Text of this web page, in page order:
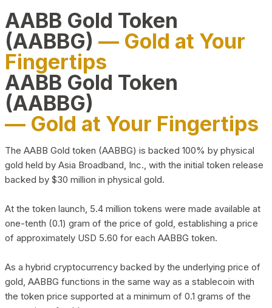
AABB Gold Token
(AABBG) — Gold at Your
Fingertips
AABB Gold Token
(AABBG)
— Gold at Your Fingertips
The AABB Gold token (AABBG) is backed 100% by physical
gold held by Asia Broadband, Inc., with the initial token release
backed by $30 million in physical gold.
At the token launch, 5.4 million tokens were made available at
one-tenth (0.1) gram of the price of gold, establishing a price
of approximately USD 5.60 for each AABBG token.
As a hybrid cryptocurrency backed by the underlying price of
gold, AABBG functions in the same way as a stablecoin with
the token price supported at a minimum of 0.1 grams of the